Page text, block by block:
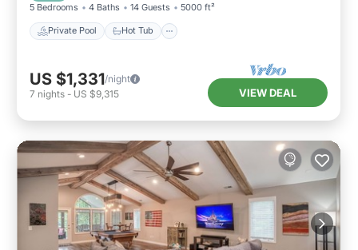
5 Bedrooms 4 Baths 14 Guests 5000 ft²
Private Pool Hot Tub
US $1,331/night
7 nights - US $9,315 VIEW DEAL